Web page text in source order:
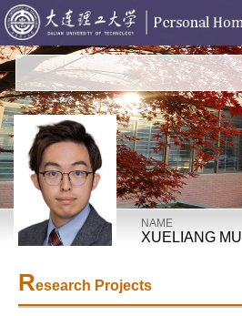
NAME
XUELIANG MU
Research Projects